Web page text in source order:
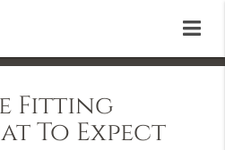
Fitting
To Expect